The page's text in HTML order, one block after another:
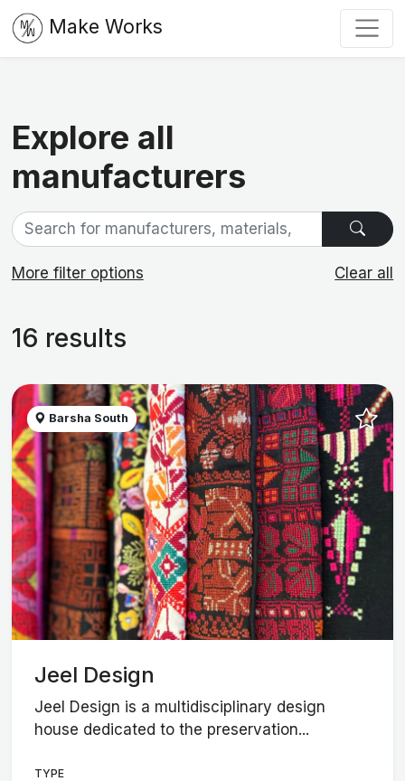
Make Works
Explore all
manufacturers
More filter options Clear all
16 results
Barsha South
Jeel Design
Jeel Design is a multidisciplinary design
house dedicated to the preservation...
TYPE